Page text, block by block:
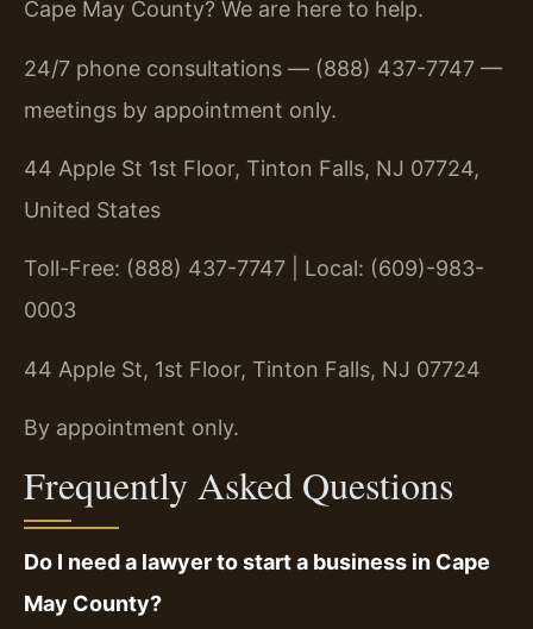
Cape May County? We are here to help.
24/7 phone consultations — (888) 437-7747 —
meetings by appointment only.
44 Apple St 1st Floor, Tinton Falls, NJ 07724,
United States
Toll-Free: (888) 437-7747 | Local: (609)-983-
0003
44 Apple St, 1st Floor, Tinton Falls, NJ 07724
By appointment only.
Frequently Asked Questions
Do I need a lawyer to start a business in Cape
May County?